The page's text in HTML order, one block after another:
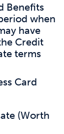
Benefits
when
have
Credit
terms
Card
(Worth